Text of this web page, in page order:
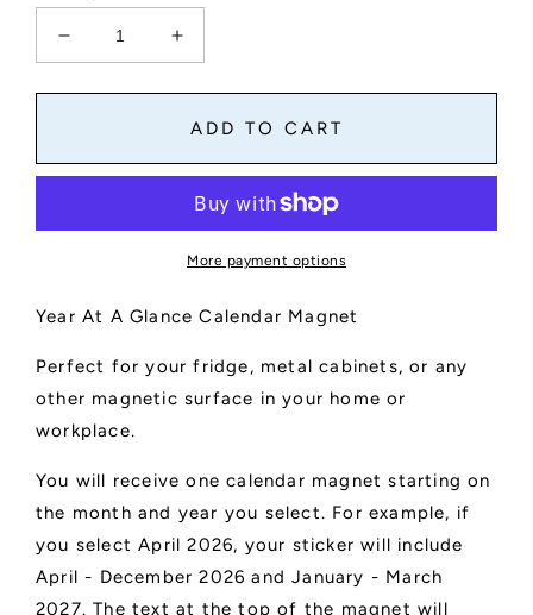
Decrease
quantity
for
-
Increase
quantity
for
Calendar
-
4&quot;
ADD TO CART
More payment options
Year At A Glance Calendar Magnet
Perfect for your fridge, metal cabinets, or any
other magnetic surface in your home or
workplace.
You will receive one calendar magnet starting on
the month and year you select. For example, if
you select April 2026, your sticker will include
April - December 2026 and January - March
2027. The text at the top of the magnet will